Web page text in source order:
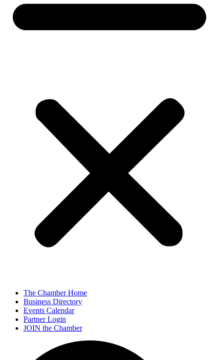
The Chamber Home
Business Directory
Events Calendar
Partner Login
JOIN the Chamber